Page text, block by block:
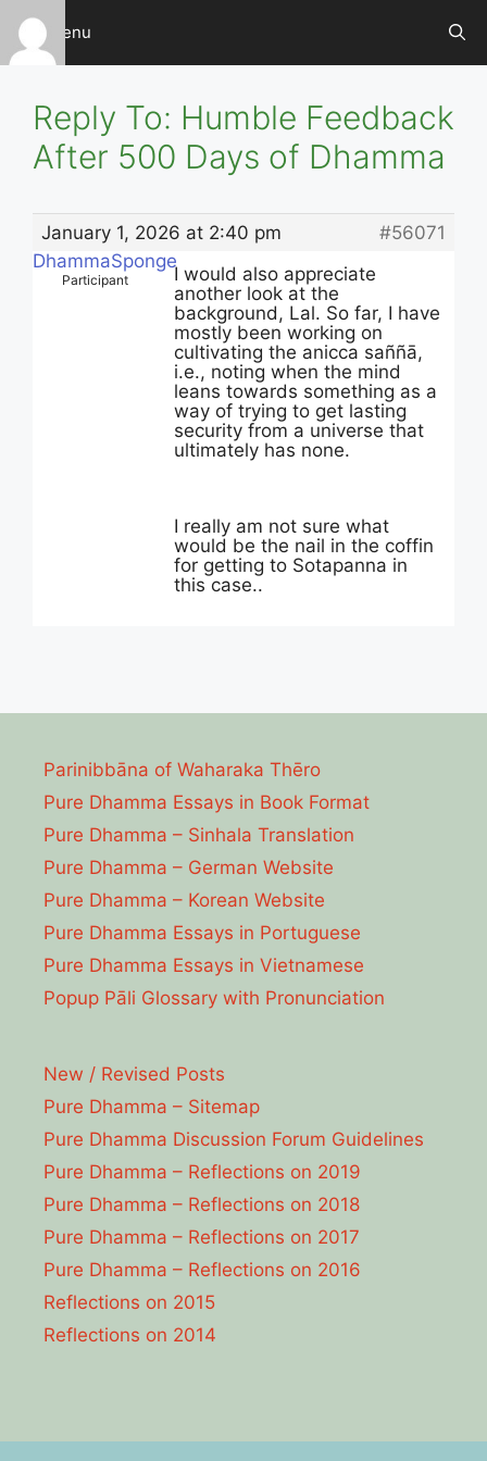
Skip
content
Menu
Reply To: Humble Feedback
After 500 Days of Dhamma
January 1, 2026 at 2:40 pm
#56071
DhammaSponge
Participant
I would also appreciate
another look at the
background, Lal. So far, I have
mostly been working on
cultivating the anicca saññā,
i.e., noting when the mind
leans towards something as a
way of trying to get lasting
security from a universe that
ultimately has none.
I really am not sure what
would be the nail in the coffin
for getting to Sotapanna in
this case..
Parinibbāna of Waharaka Thēro
Pure Dhamma Essays in Book Format
Pure Dhamma – Sinhala Translation
Pure Dhamma – German Website
Pure Dhamma – Korean Website
Pure Dhamma Essays in Portuguese
Pure Dhamma Essays in Vietnamese
Popup Pāli Glossary with Pronunciation
New / Revised Posts
Pure Dhamma – Sitemap
Pure Dhamma Discussion Forum Guidelines
Pure Dhamma – Reflections on 2019
Pure Dhamma – Reflections on 2018
Pure Dhamma – Reflections on 2017
Pure Dhamma – Reflections on 2016
Reflections on 2015
Reflections on 2014